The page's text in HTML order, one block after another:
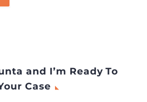
and I’m Ready To
Case